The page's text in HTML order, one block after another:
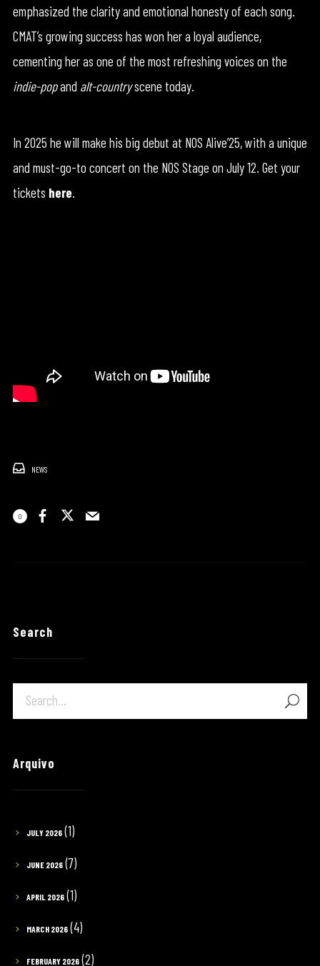
emphasized the clarity and emotional honesty of each song.
CMAT’s growing success has won her a loyal audience,
cementing her as one of the most refreshing voices on the
indie-popand alt-countryscene today.
In 2025 he will make his big debut at NOS Alive’25, with a unique
and must-go-to concert on the NOS Stage on July 12. Get your
tickets here.
NEWS
0
Search
Arquivo
JULY 2026(1)
JUNE 2026(7)
APRIL 2026(1)
MARCH 2026(4)
FEBRUARY 2026(2)